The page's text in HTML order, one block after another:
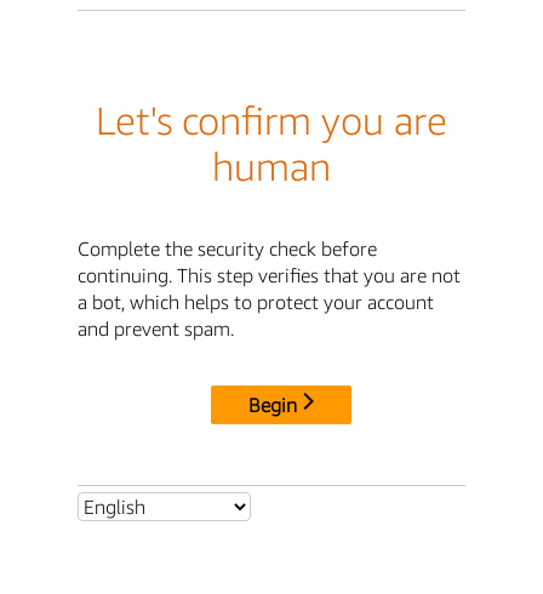
Let's confirm you are
human
Complete the security check before
continuing. This step verifies that you are not
a bot, which helps to protect your account
and prevent spam.
Begin